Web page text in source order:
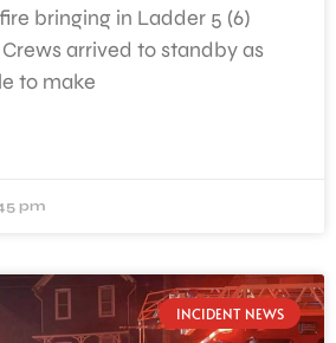
bringing in Ladder 5 (6)
arrived to standby as
to make
pm
INCIDENT NEWS